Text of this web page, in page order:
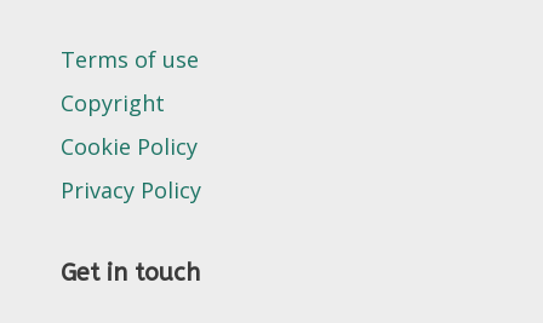
Terms of use
Copyright
Cookie Policy
Privacy Policy
Get in touch